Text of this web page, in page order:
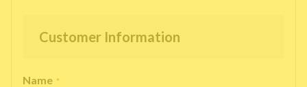
Customer Information
Name *